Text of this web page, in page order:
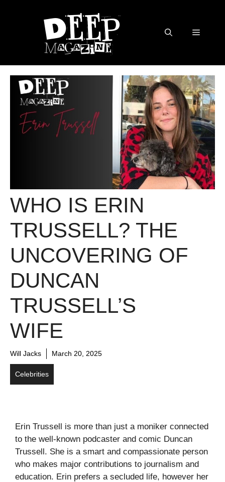
Menu
WHO IS ERIN
TRUSSELL? THE
UNCOVERING OF
DUNCAN
TRUSSELL’S
WIFE
Will Jacks March 20, 2025
Celebrities
Erin Trussell is more than just a moniker connected
to the well-known podcaster and comic Duncan
Trussell. She is a smart and compassionate person
who makes major contributions to journalism and
education. Erin prefers a secluded life, however her